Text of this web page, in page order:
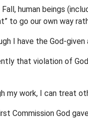
human beings
to go our own way
I have the God-
that violation of
my work, I can treat
Commission God